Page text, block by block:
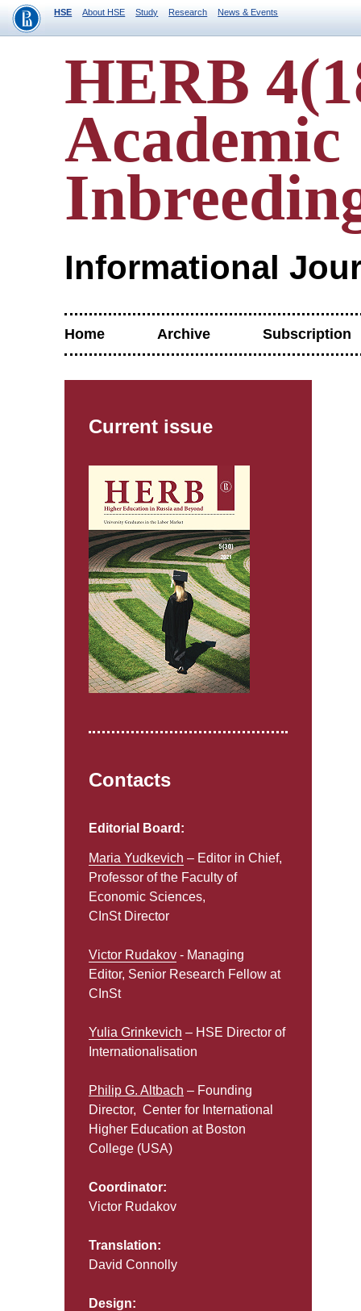
HSE About HSE Study Research News & Events
HERB
Academic
Informational
Home Archive Subscription
Current issue
Contacts
Editorial Board:
Maria Yudkevich – Editor in Chief,
Professor of the Faculty of
Economic Sciences,
CInSt Director
Victor Rudakov - Managing
Editor, Senior Research Fellow at
CInSt
Yulia Grinkevich – HSE Director of
Internationalisation
Philip G. Altbach – Founding
Director, Center for International
Higher Education at Boston
College (USA)
Coordinator:
Victor Rudakov
Translation:
David Connolly
Design: